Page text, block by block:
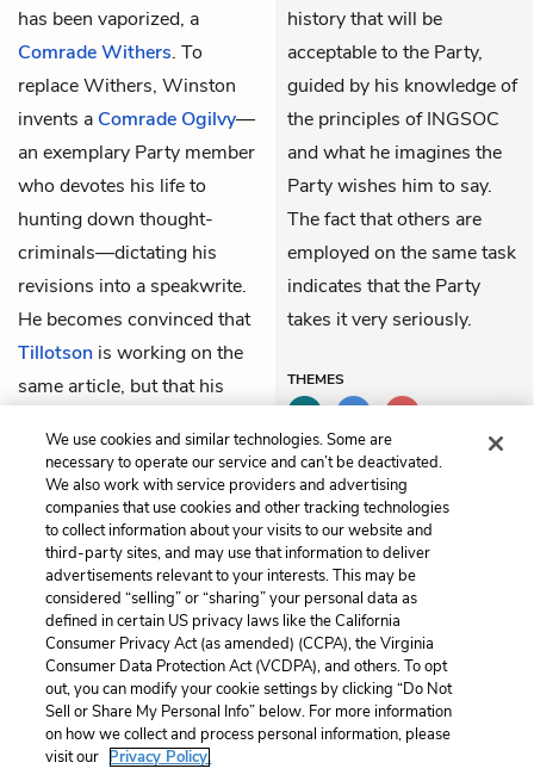
has been vaporized, a
Comrade Withers. To
replace Withers, Winston
invents a Comrade Ogilvy—
an exemplary Party member
who devotes his life to
hunting down thought-
criminals—dictating his
revisions into a speakwrite.
He becomes convinced that
Tillotson is working on the
same article, but that his
that is recorded.
history that will be
acceptable to the Party,
guided by his knowledge of
the principles of INGSOC
and what he imagines the
Party wishes him to say.
The fact that others are
employed on the same task
indicates that the Party
takes it very seriously.
THEMES
Previous
Book 1, Chapter 3
Next
Book 1, Chapter 5
Cite This Page
Home About Contact Help
LitCharts, a Learneo, Inc. business
We use cookies and similar technologies. Some are
necessary to operate our service and can’t be deactivated.
We also work with service providers and advertising
companies that use cookies and other tracking technologies
to collect information about your visits to our website and
third-party sites, and may use that information to deliver
advertisements relevant to your interests. This may be
considered “selling” or “sharing” your personal data as
defined in certain US privacy laws like the California
Consumer Privacy Act (as amended) (CCPA), the Virginia
Consumer Data Protection Act (VCDPA), and others. To opt
out, you can modify your cookie settings by clicking “Do Not
Sell or Share My Personal Info” below. For more information
on how we collect and process personal information, please
visit our Privacy Policy.